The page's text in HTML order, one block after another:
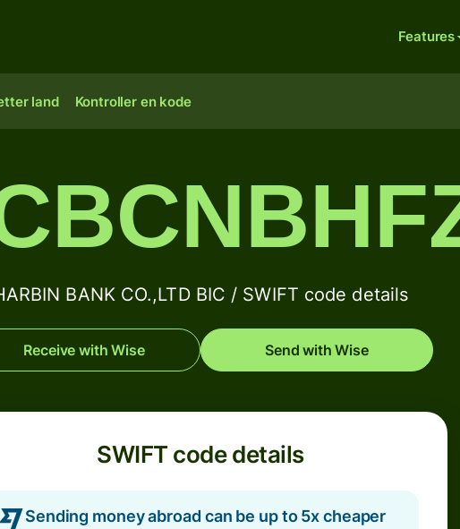
Features
land Kontroller en kode
BANK CO.,LTD BIC / SWIFT code details
Receive with Wise Send with Wise
SWIFT code details
Sending money abroad can be up to 5x cheaper